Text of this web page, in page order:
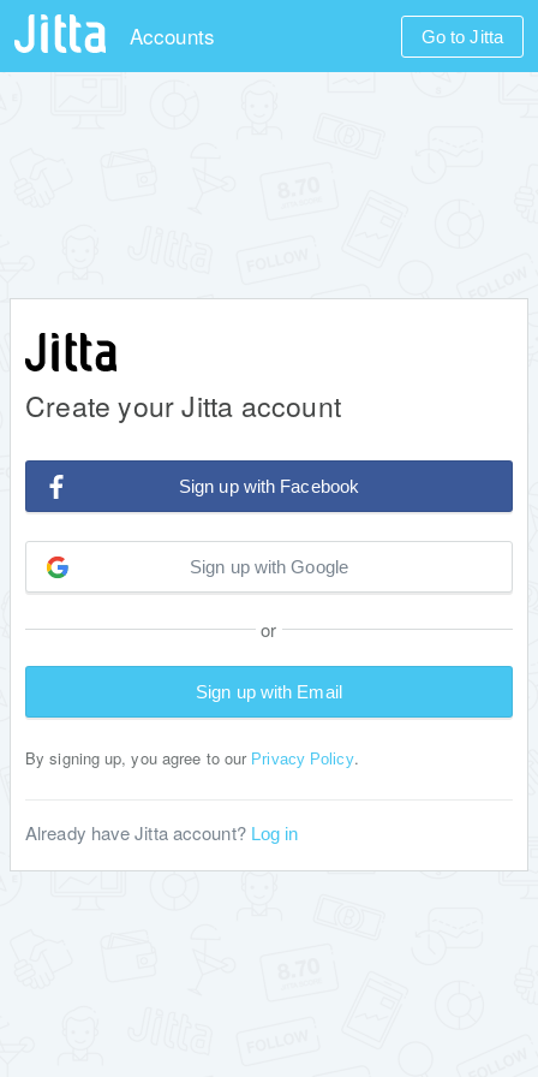
Accounts Go to Jitta
Create your Jitta account
Sign up with Facebook
Sign up with Google
or
Sign up with Email
By signing up, you agree to our Privacy Policy.
Already have Jitta account? Log in